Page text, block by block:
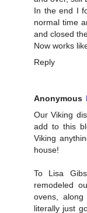
In the end I
normal time
and closed
Now works
Reply
Anonymous
Our Viking
add to this
Viking
house!
To Lisa
remodeled
ovens,
literally just